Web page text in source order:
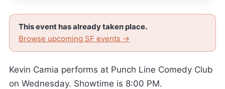
This event has already taken place.
Browse upcoming SF events →
Kevin Camia performs at Punch Line Comedy Club
on Wednesday. Showtime is 8:00 PM.